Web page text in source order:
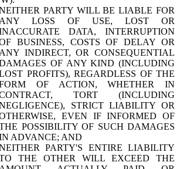
PARTY WILL BE LIABLE FOR
ANY LOSS OF USE, LOST OR
DATA, INTERRUPTION
BUSINESS, COSTS OF DELAY OR
ANY INDIRECT, OR CONSEQUENTIAL
OF ANY KIND (INCLUDING
PROFITS), REGARDLESS OF THE
OF ACTION, WHETHER IN
TORT (INCLUDING
STRICT LIABILITY OR
EVEN IF INFORMED OF
POSSIBILITY OF SUCH DAMAGES
ADVANCE; AND
PARTY'S ENTIRE LIABILITY
THE OTHER WILL EXCEED THE